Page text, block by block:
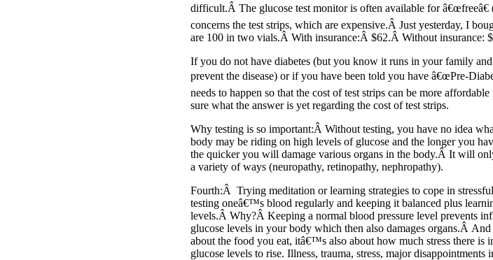
difficult.Â The glucose test monitor is often available for
concerns the test strips, which are expensive.Â Just yesterday, I
are 100 in two vials.Â With insurance:Â $62.Â Without insurance:
If you do not have diabetes (but you know it runs in your family
prevent the disease) or if you have been told you have â€œPre-
needs to happen so that the cost of test strips can be more
sure what the answer is yet regarding the cost of test strips.
Why testing is so important:Â Without testing, you have no idea
body may be riding on high levels of glucose and the longer you
the quicker you will damage various organs in the body.Â It will
a variety of ways (neuropathy, retinopathy, nephropathy).
Fourth:Â Trying meditation or learning strategies to cope in
testing oneâ€™s blood regularly and keeping it balanced plus
levels.Â Why?Â Keeping a normal blood pressure level prevents
glucose levels in your body which then also damages organs.Â
about the food you eat, itâ€™s also about how much stress there is
glucose levels to rise. Illness, trauma, stress, major disappointments